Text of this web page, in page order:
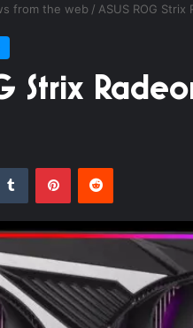
from the web / ASUS ROG Strix
Strix
Tumblr PinterestReddit